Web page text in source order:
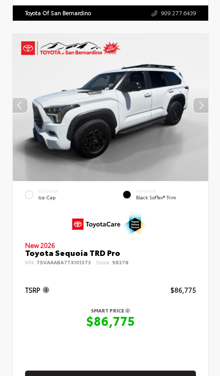
Toyota Of San Bernardino 909.277.6439
EXTERIOR
Ice Cap
INTERIOR
Black SofTex® Trim
New 2026
Toyota Sequoia TRD Pro
VIN: 7SVAAABA7TX101373 Stock: 98378
TSRP $86,775
SMART PRICE
$86,775